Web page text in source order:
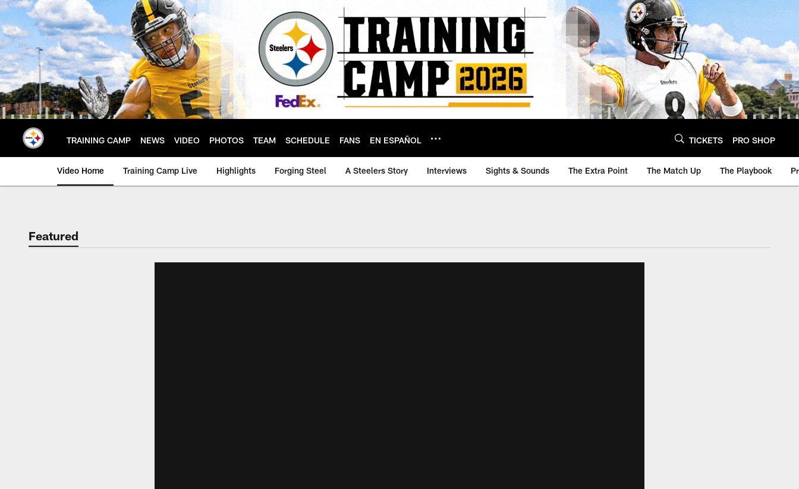
Skip
to
main
content
TRAINING CAMP NEWS VIDEO PHOTOS TEAM SCHEDULE FANS EN ESPAÑOL TICKETS PRO SHOP
Video Home Training Camp Live Highlights Forging Steel A Steelers Story Interviews Sights & Sounds The Extra Point The Match Up The Playbook
Featured